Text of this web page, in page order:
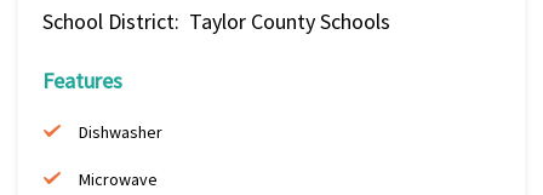
School District: Taylor County Schools
Features
Dishwasher
Microwave